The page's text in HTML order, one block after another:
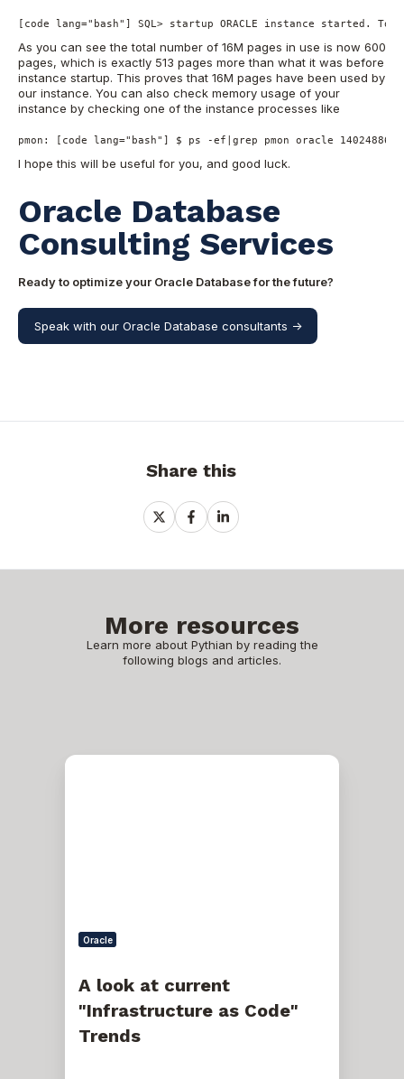
[code lang="bash"] SQL> startup ORACLE instance
As you can see the total number of 16M pages in use is now 600
pages, which is exactly 513 pages more than what it was before
instance startup. This proves that 16M pages have been used by
our instance. You can also check memory usage of your
instance by checking one of the instance processes like
pmon: [code lang="bash"] $ ps -ef|grep pmon oracle
I hope this will be useful for you, and good luck.
Oracle Database
Consulting Services
Ready to optimize your Oracle Database for the future?
Speak with our Oracle Database consultants ->
Share this
ShareShareShare
More resources
Learn more about Pythian by reading the
following blogs and articles.
A
Oracle
A look at current
"Infrastructure as Code"
Trends